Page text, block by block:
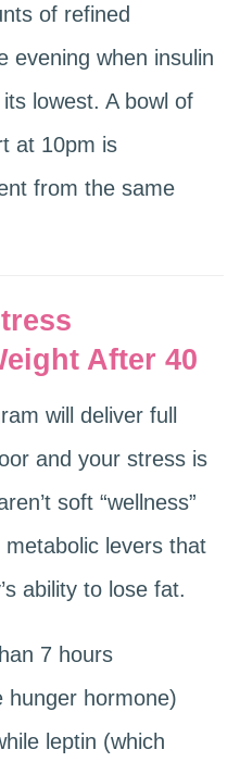
of refined
evening when insulin
lowest. A bowl of
at 10pm is
from the same
After 40
will deliver full
and your stress is
soft “wellness”
levers that
ability to lose fat.
7 hours
hunger hormone)
leptin (which